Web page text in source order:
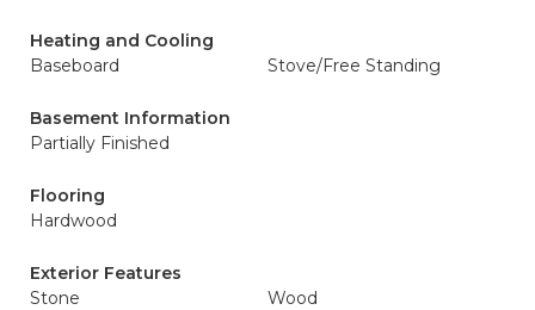
Heating and Cooling
Baseboard
Stove/Free Standing
Basement Information
Partially Finished
Flooring
Hardwood
Exterior Features
Stone
Wood